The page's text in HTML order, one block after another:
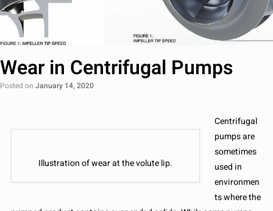
Wear in Centrifugal Pumps
Posted on January 14, 2020
Illustration of wear at the volute lip.
Centrifugal
pumps are
sometimes
used in
environmen
ts where the